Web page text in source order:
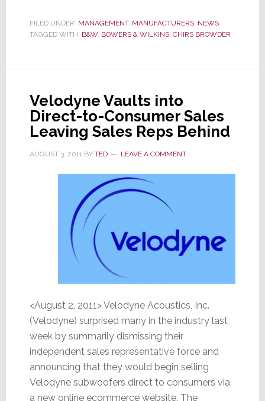
of
Browder
FILED UNDER: MANAGEMENT, MANUFACTURERS, NEWS
TAGGED WITH: B&W, BOWERS & WILKINS, CHIRS BROWDER
Velodyne Vaults into
Direct-to-Consumer Sales
Leaving Sales Reps Behind
AUGUST 3, 2011BY TED LEAVE A COMMENT
<August 2, 2011> Velodyne Acoustics, Inc.
(Velodyne) surprised many in the industry last
week by summarily dismissing their
independent sales representative force and
announcing that they would begin selling
Velodyne subwoofers direct to consumers via
a new online ecommerce website. The